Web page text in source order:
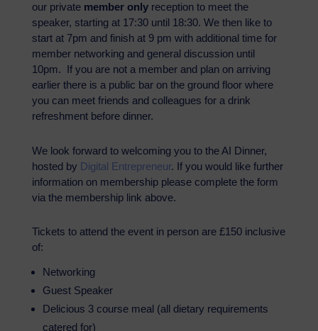
our private member onlyreception to meet the
speaker, starting at 17:30 until 18:30. We then like to
start at 7pm and finish at 9 pm with additional time for
member networking and general discussion until
10pm. If you are not a member and plan on arriving
earlier there is a public bar on the ground floor where
you can meet friends and colleagues for a drink
refreshment before dinner.
We look forward to welcoming you to the AI Dinner,
hosted by Digital Entrepreneur. If you would like further
information on membership please complete the form
via the membership link above.
Tickets to attend the event in person are £150 inclusive
of:
Networking
Guest Speaker
Delicious 3 course meal (all dietary requirements
catered for)